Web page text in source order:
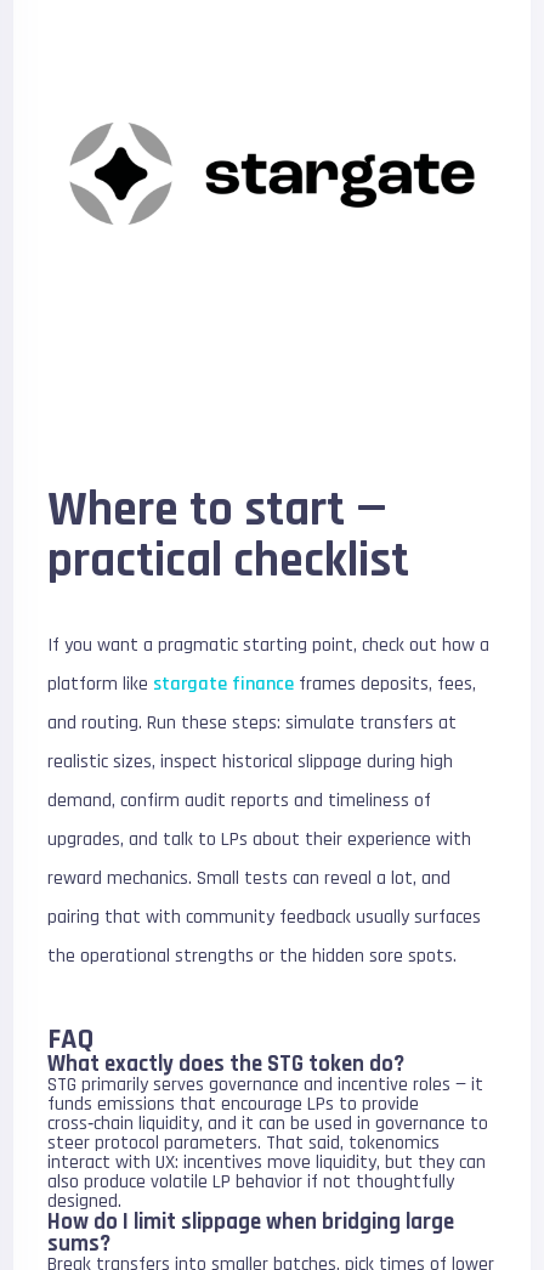
Where to start —
practical checklist
If you want a pragmatic starting point, check out how a
platform like stargate finance frames deposits, fees,
and routing. Run these steps: simulate transfers at
realistic sizes, inspect historical slippage during high
demand, confirm audit reports and timeliness of
upgrades, and talk to LPs about their experience with
reward mechanics. Small tests can reveal a lot, and
pairing that with community feedback usually surfaces
the operational strengths or the hidden sore spots.
FAQ
What exactly does the STG token do?
STG primarily serves governance and incentive roles — it
funds emissions that encourage LPs to provide
cross‑chain liquidity, and it can be used in governance to
steer protocol parameters. That said, tokenomics
interact with UX: incentives move liquidity, but they can
also produce volatile LP behavior if not thoughtfully
designed.
How do I limit slippage when bridging large
sums?
Break transfers into smaller batches, pick times of lower